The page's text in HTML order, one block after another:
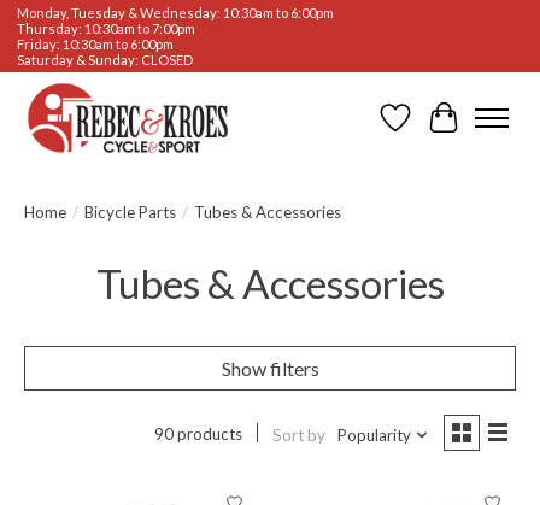
Monday, Tuesday & Wednesday: 10:30am to 6:00pm
Thursday: 10:30am to 7:00pm
Friday: 10:30am to 6:00pm
Saturday & Sunday: CLOSED
WishlistCart
Home / Bicycle Parts / Tubes & Accessories
Tubes & Accessories
Show filters
90 products Sort by Popularity